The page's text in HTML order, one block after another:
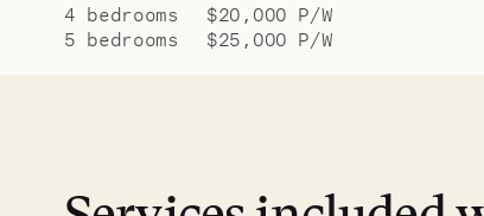
4 bedrooms
$20,000 P/W
5 bedrooms
$25,000 P/W